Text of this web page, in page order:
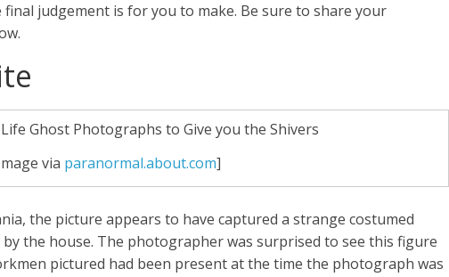
judgement is for you to make. Be sure to share your
via paranormal.about.com]
the picture appears to have captured a strange costumed
the house. The photographer was surprised to see this figure
pictured had been present at the time the photograph was